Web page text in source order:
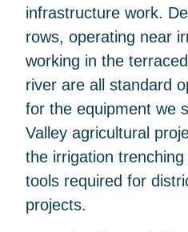
infrastructure work.
rows, operating near
working in the
river are all standard
for the equipment we
Valley agricultural
the irrigation
tools required for
projects.